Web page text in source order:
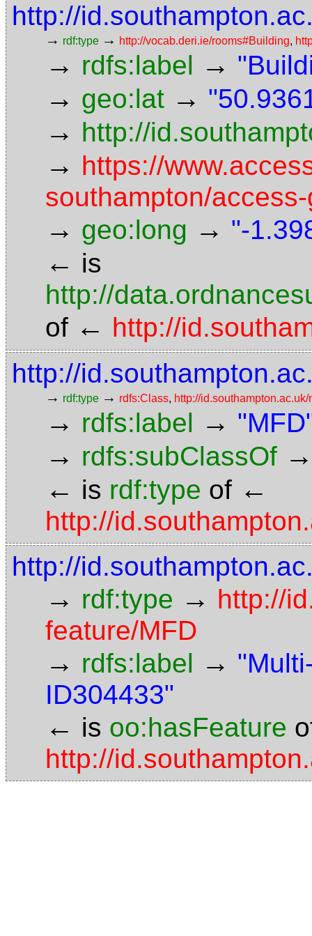
http://
→ rdf:type → http://vocab.deri.ie/rooms#Building,
→ rdfs:label →
→ geo:lat →
→ http://
→ https://
southampton/
→ geo:long → "-
← is
http://
of ← http://
http://
→ rdf:type → rdfs:Class, http://
→ rdfs:label →
→ rdfs:subClassOf
← is rdf:type of ←
http://
http://
→ rdf:type → http://
feature/MFD
→ rdfs:label →
ID304433"
← is oo:hasFeature
http://